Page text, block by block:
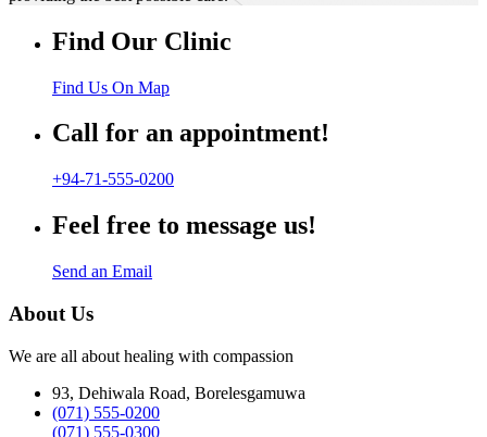
Find Our Clinic
Find Us On Map
Call for an appointment!
+94-71-555-0200
Feel free to message us!
Send an Email
About Us
We are all about healing with compassion
93, Dehiwala Road, Borelesgamuwa
(071) 555-0200
(071) 555-0300